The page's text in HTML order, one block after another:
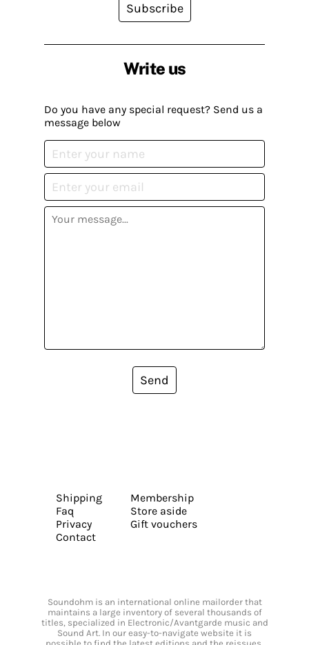
Write us
Do you have any special request? Send us a
message below
Send
Subscribe
Shipping
Faq
Privacy
Contact
Membership
Store aside
Gift vouchers
Soundohm is an international online mailorder that
maintains a large inventory of several thousands of
titles, specialized in Electronic/Avantgarde music and
Sound Art. In our easy-to-navigate website it is